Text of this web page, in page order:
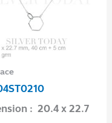
: 20.4 x 22.7